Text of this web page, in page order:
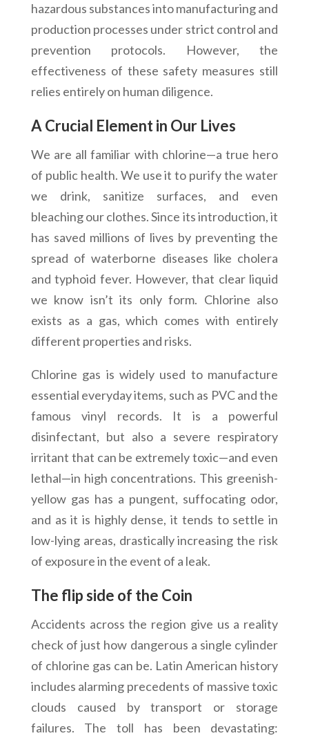
hazardous substances into manufacturing and
production processes under strict control and
prevention protocols. However, the
effectiveness of these safety measures still
relies entirely on human diligence.
A Crucial Element in Our Lives
We are all familiar with chlorine—a true hero
of public health. We use it to purify the water
we drink, sanitize surfaces, and even
bleaching our clothes. Since its introduction, it
has saved millions of lives by preventing the
spread of waterborne diseases like cholera
and typhoid fever. However, that clear liquid
we know isn’t its only form. Chlorine also
exists as a gas, which comes with entirely
different properties and risks.
Chlorine gas is widely used to manufacture
essential everyday items, such as PVC and the
famous vinyl records. It is a powerful
disinfectant, but also a severe respiratory
irritant that can be extremely toxic—and even
lethal—in high concentrations. This greenish-
yellow gas has a pungent, suffocating odor,
and as it is highly dense, it tends to settle in
low-lying areas, drastically increasing the risk
of exposure in the event of a leak.
The flip side of the Coin
Accidents across the region give us a reality
check of just how dangerous a single cylinder
of chlorine gas can be. Latin American history
includes alarming precedents of massive toxic
clouds caused by transport or storage
failures. The toll has been devastating: